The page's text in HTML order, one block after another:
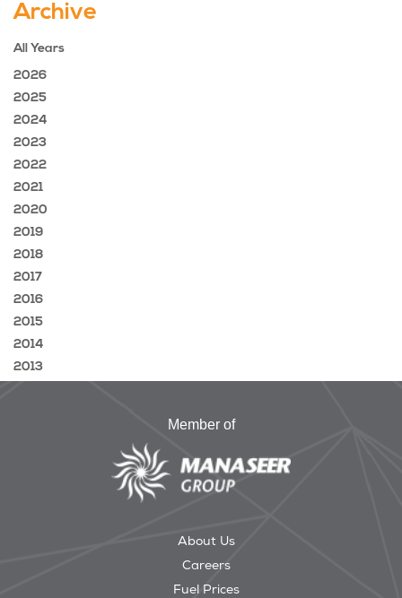
Archive
All Years
2026
2025
2024
2023
2022
2021
2020
2019
2018
2017
2016
2015
2014
2013
Member of
About Us
Careers
Fuel Prices